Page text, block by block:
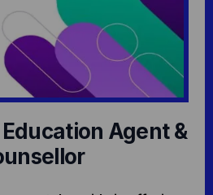
Agent &